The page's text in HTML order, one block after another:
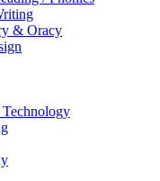
& Oracy